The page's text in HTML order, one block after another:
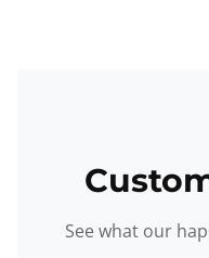
See what our